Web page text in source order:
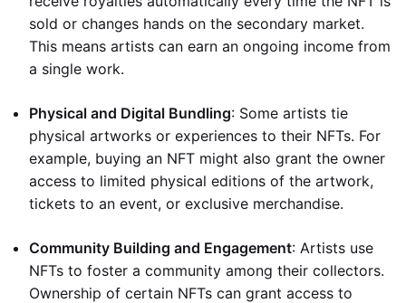
sold or changes hands on the secondary market.
This means artists can earn an ongoing income from
a single work.
Physical and Digital Bundling: Some artists tie
physical artworks or experiences to their NFTs. For
example, buying an NFT might also grant the owner
access to limited physical editions of the artwork,
tickets to an event, or exclusive merchandise.
Community Building and Engagement: Artists use
NFTs to foster a community among their collectors.
Ownership of certain NFTs can grant access to